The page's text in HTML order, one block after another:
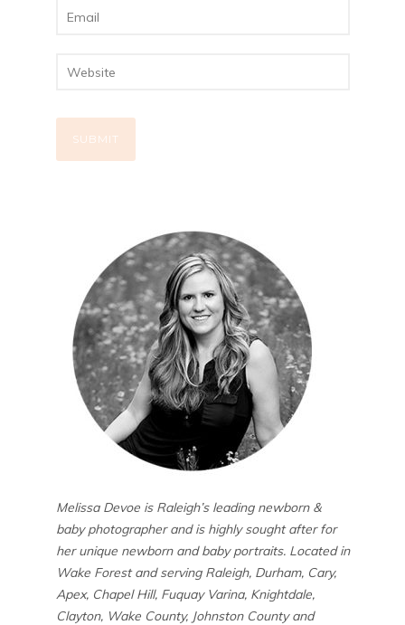
Melissa Devoe is Raleigh’s leading newborn &
baby photographer and is highly sought after for
her unique newborn and baby portraits. Located in
Wake Forest and serving Raleigh, Durham, Cary,
Apex, Chapel Hill, Fuquay Varina, Knightdale,
Clayton, Wake County, Johnston County and